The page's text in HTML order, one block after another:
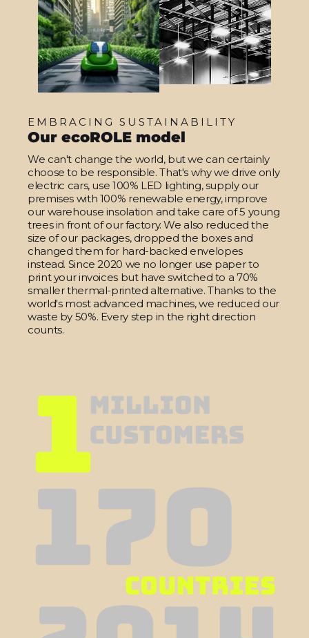
EMBRACING SUSTAINABILITY
Our ecoROLE model
We can't change the world, but we can certainly
choose to be responsible. That's why we drive only
electric cars, use 100% LED lighting, supply our
premises with 100% renewable energy, improve
our warehouse insolation and take care of 5 young
trees in front of our factory. We also reduced the
size of our packages, dropped the boxes and
changed them for hard-backed envelopes
instead. Since 2020 we no longer use paper to
print your invoices but have switched to a 70%
smaller thermal-printed alternative. Thanks to the
world's most advanced machines, we reduced our
waste by 50%. Every step in the right direction
counts.